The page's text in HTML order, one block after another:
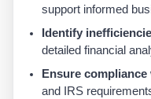
support informed
Identify
detailed financial
Ensure compliance
and IRS